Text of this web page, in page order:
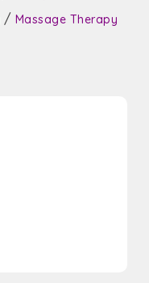
/ Massage Therapy